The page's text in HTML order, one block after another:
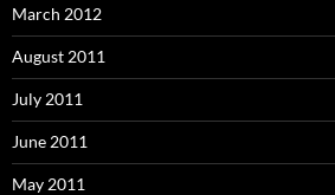
March 2012
August 2011
July 2011
June 2011
May 2011